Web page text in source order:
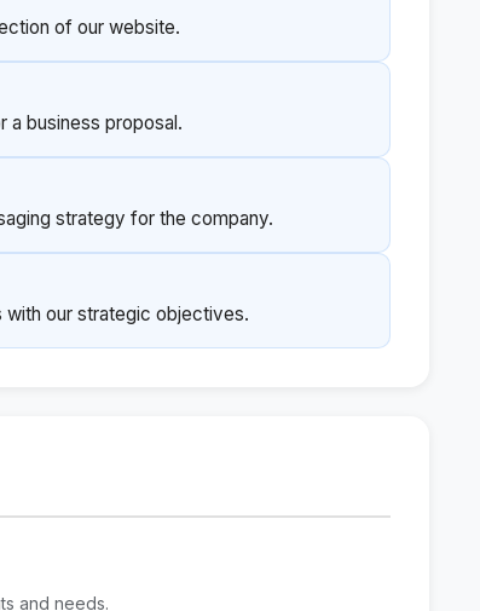
of our website.
a business proposal.
strategy for the company.
with our strategic objectives.
and needs.